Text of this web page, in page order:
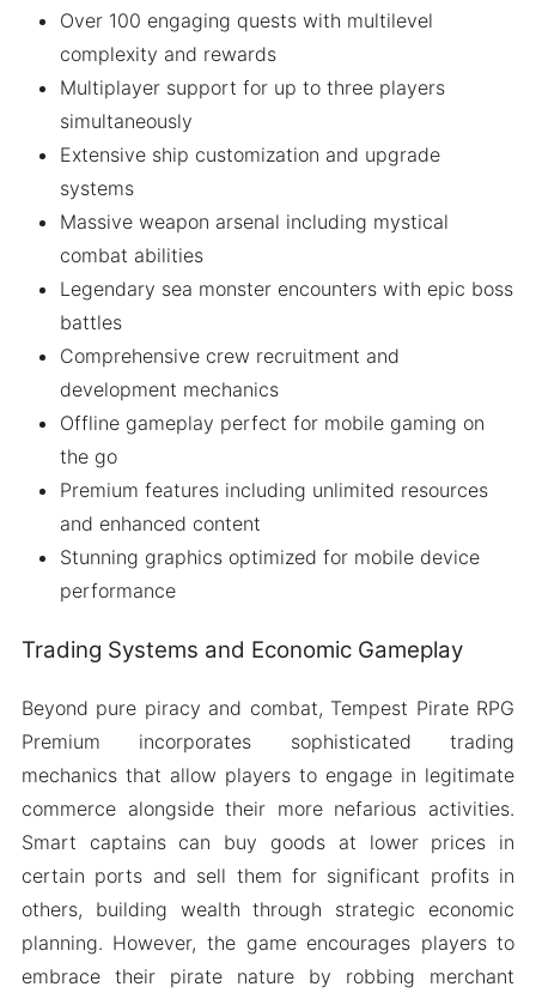
Over 100 engaging quests with multilevel
complexity and rewards
Multiplayer support for up to three players
simultaneously
Extensive ship customization and upgrade
systems
Massive weapon arsenal including mystical
combat abilities
Legendary sea monster encounters with epic boss
battles
Comprehensive crew recruitment and
development mechanics
Offline gameplay perfect for mobile gaming on
the go
Premium features including unlimited resources
and enhanced content
Stunning graphics optimized for mobile device
performance
Trading Systems and Economic Gameplay
Beyond pure piracy and combat, Tempest Pirate RPG
Premium incorporates sophisticated trading
mechanics that allow players to engage in legitimate
commerce alongside their more nefarious activities.
Smart captains can buy goods at lower prices in
certain ports and sell them for significant profits in
others, building wealth through strategic economic
planning. However, the game encourages players to
embrace their pirate nature by robbing merchant